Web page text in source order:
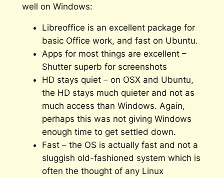
well on Windows:
Libreoffice is an excellent package for
basic Office work, and fast on Ubuntu.
Apps for most things are excellent –
Shutter superb for screenshots
HD stays quiet – on OSX and Ubuntu,
the HD stays much quieter and not as
much access than Windows. Again,
perhaps this was not giving Windows
enough time to get settled down.
Fast – the OS is actually fast and not a
sluggish old-fashioned system which is
often the thought of any Linux